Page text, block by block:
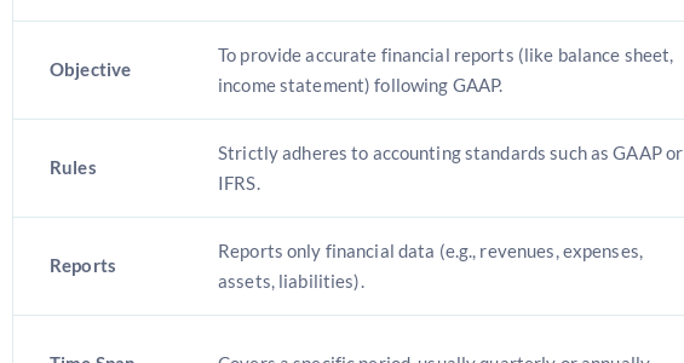
Objective
To provide accurate financial reports (like balance sheet,
income statement) following GAAP.
Rules
Strictly adheres to accounting standards such as GAAP or
IFRS.
Reports
Reports only financial data (e.g., revenues, expenses,
assets, liabilities).